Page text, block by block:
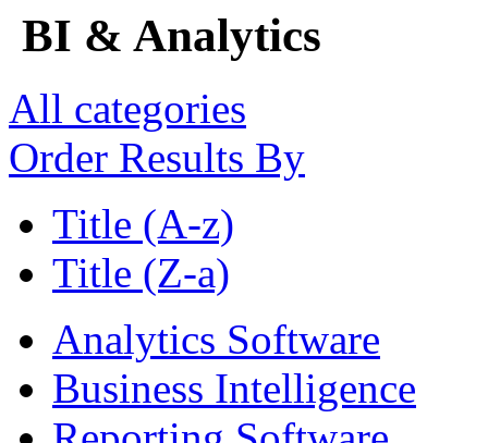
BI & Analytics
All categories
Order Results By
Title (A-z)
Title (Z-a)
Analytics Software
Business Intelligence